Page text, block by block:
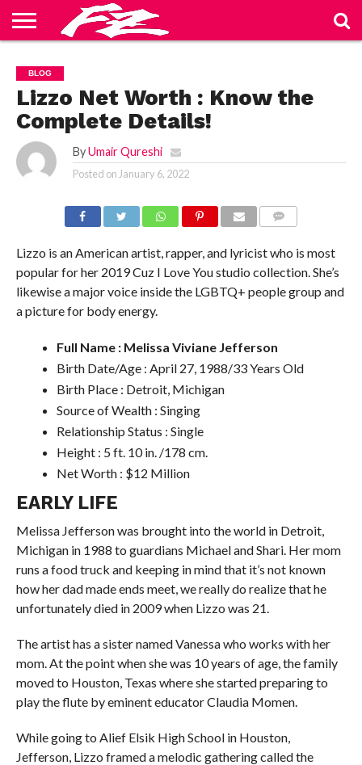
US
BLOG
CONTACT
US
HOME
PRIVACY
POLICY
TERMS
OF
SERVICE
BLOG
Lizzo Net Worth : Know the
Complete Details!
By Umair Qureshi
Posted on January 6, 2022
Lizzo is an American artist, rapper, and lyricist who is most
popular for her 2019 Cuz I Love You studio collection. She’s
likewise a major voice inside the LGBTQ+ people group and
a picture for body energy.
Full Name : Melissa Viviane Jefferson
Birth Date/Age : April 27, 1988/33 Years Old
Birth Place : Detroit, Michigan
Source of Wealth : Singing
Relationship Status : Single
Height : 5 ft. 10 in. /178 cm.
Net Worth : $12 Million
EARLY LIFE
Melissa Jefferson was brought into the world in Detroit,
Michigan in 1988 to guardians Michael and Shari. Her mom
runs a food truck and keeping in mind that it’s not known
how her dad made ends meet, we really do realize that he
unfortunately died in 2009 when Lizzo was 21.
The artist has a sister named Vanessa who works with her
mom. At the point when she was 10 years of age, the family
moved to Houston, Texas where she started preparing to
play the flute by eminent educator Claudia Momen.
While going to Alief Elsik High School in Houston,
Jefferson, Lizzo framed a melodic gathering called the